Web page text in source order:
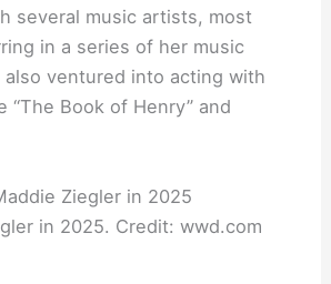
several music artists, most
in a series of her music
also ventured into acting with
“The Book of Henry” and
in 2025. Credit: wwd.com